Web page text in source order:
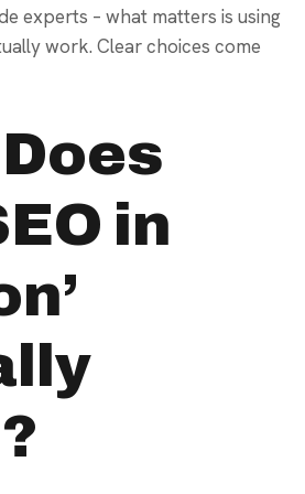
experts – what matters is using
work. Clear choices come
in